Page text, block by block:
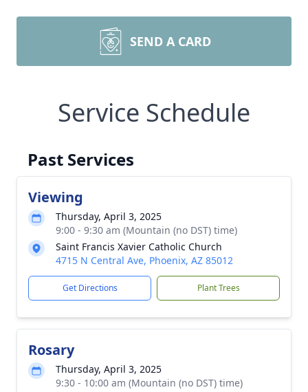
SEND A CARD
Service Schedule
Past Services
Viewing
Thursday, April 3, 2025
9:00 - 9:30 am (Mountain (no DST) time)
Saint Francis Xavier Catholic Church
4715 N Central Ave, Phoenix, AZ 85012
Get Directions Plant Trees
Rosary
Thursday, April 3, 2025
9:30 - 10:00 am (Mountain (no DST) time)